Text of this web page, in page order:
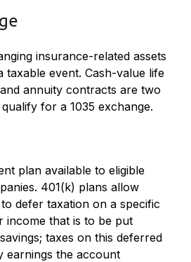
insurance-related assets
taxable event. Cash-value life
annuity contracts are two
for a 1035 exchange.
plan available to eligible
401(k) plans allow
defer taxation on a specific
income that is to be put
taxes on this deferred
earnings the account